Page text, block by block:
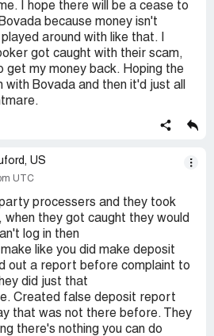
I hope there will be a cease to
because money isn't
around with like that. I
got caught with their scam,
get my money back. Hoping the
with Bovada and then it'd just all
US
UTC
party processers and they took
they got caught they would
log in then
like you did make deposit
out a report before complaint to
did just that
Created false deposit report
that was not there before. They
there's nothing you can do